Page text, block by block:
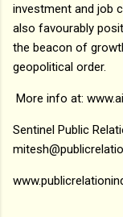
investment and job
also favourably
the beacon of
geopolitical order.
More info at:
Sentinel Public